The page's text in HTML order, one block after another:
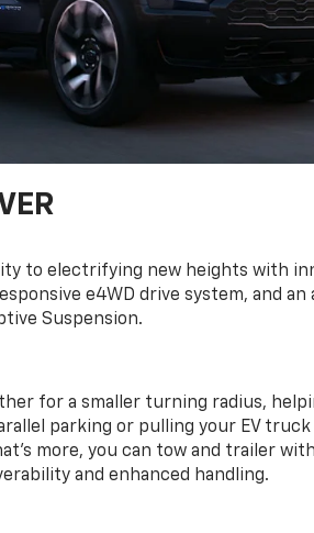
to electrifying new heights with
e4WD drive system, and an
Suspension.
for a smaller turning radius,
parking or pulling your EV truck
more, you can tow and trailer
and enhanced handling.